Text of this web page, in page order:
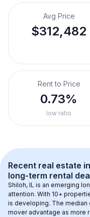
Avg Price
$312,482
Rent to Price
0.73%
low ratio
Recent real estate
long-term rental
Shiloh, IL is an emerging
attention. With 10+
is developing. The median
mover advantage as more